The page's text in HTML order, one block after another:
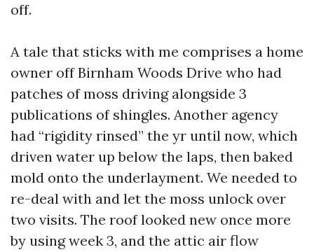
off.
A tale that sticks with me comprises a home
owner off Birnham Woods Drive who had
patches of moss driving alongside 3
publications of shingles. Another agency
had “rigidity rinsed” the yr until now, which
driven water up below the laps, then baked
mold onto the underlayment. We needed to
re-deal with and let the moss unlock over
two visits. The roof looked new once more
by using week 3, and the attic air flow